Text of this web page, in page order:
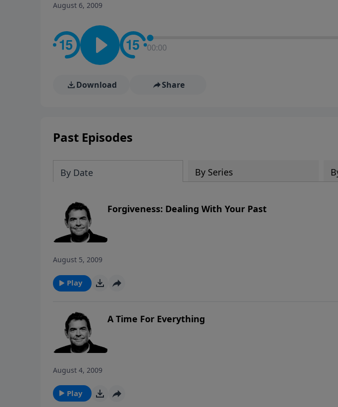
August 6, 2009
00:00
Download Share
Past Episodes
By Date By Series
Forgiveness: Dealing With Your Past
August 5, 2009
Play
A Time For Everything
August 4, 2009
Play